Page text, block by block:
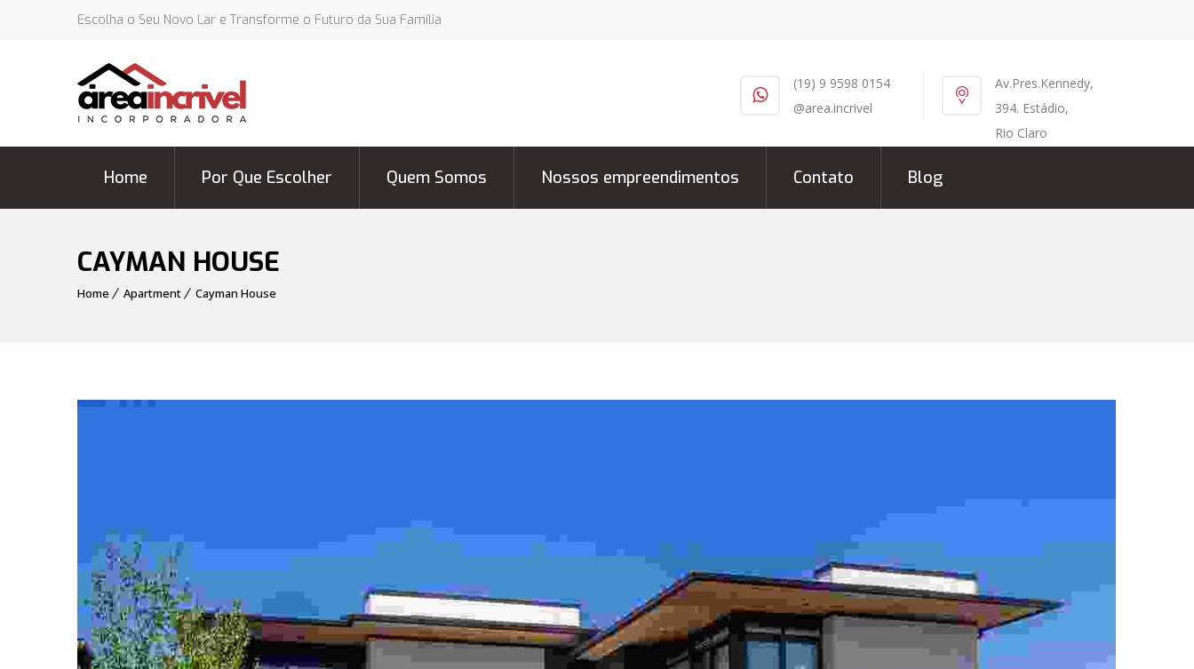
Escolha o Seu Novo Lar e Transforme o Futuro da Sua Família
(19) 9 9598 0154
@area.incrivel
Av.Pres.Kennedy,
394. Estádio,
Rio Claro
Home Por Que Escolher Quem Somos Nossos empreendimentos Contato Blog
CAYMAN HOUSE
Home Apartment Cayman House